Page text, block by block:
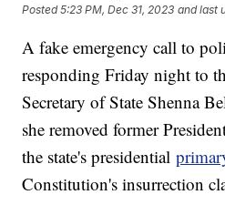
Posted5:23 PM, Dec 31, 2023 and last
A fake emergency call to
responding Friday night to
Secretary of State Shenna
she removed former
the state's presidential
Constitution's insurrection